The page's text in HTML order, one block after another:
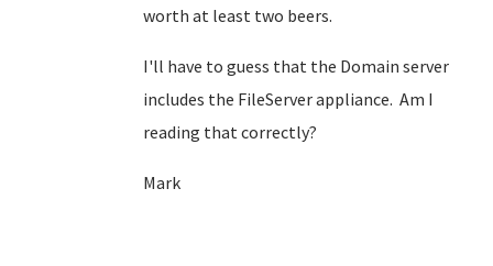
worth at least two beers.
I'll have to guess that the Domain server
includes the FileServer appliance. Am I
reading that correctly?
Mark